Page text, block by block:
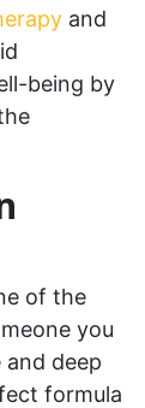
and
being by
of the
you
and deep
formula